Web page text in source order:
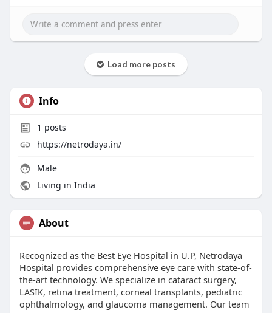
Load more posts
Info
1 posts
https://netrodaya.in/
Male
Living in India
About
Recognized as the Best Eye Hospital in U.P, Netrodaya
Hospital provides comprehensive eye care with state-of-
the-art technology. We specialize in cataract surgery,
LASIK, retina treatment, corneal transplants, pediatric
ophthalmology, and glaucoma management. Our team